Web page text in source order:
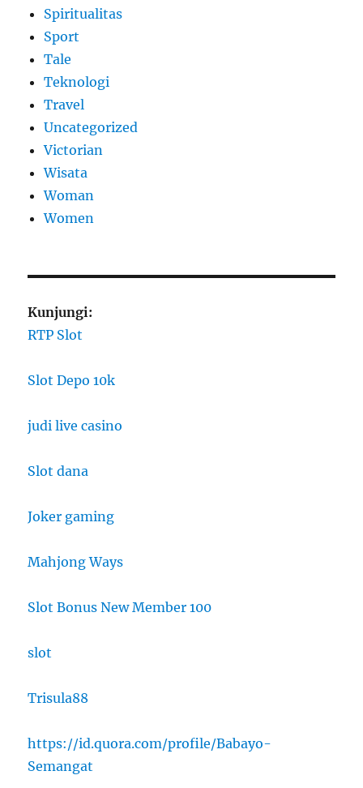
Spiritualitas
Sport
Tale
Teknologi
Travel
Uncategorized
Victorian
Wisata
Woman
Women
Kunjungi:
RTP Slot
Slot Depo 10k
judi live casino
Slot dana
Joker gaming
Mahjong Ways
Slot Bonus New Member 100
slot
Trisula88
https://id.quora.com/profile/Babayo-
Semangat